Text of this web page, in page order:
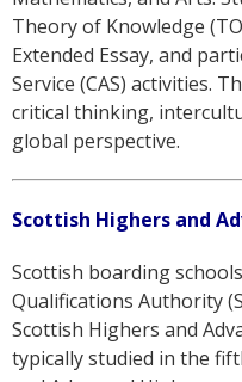
Theory of Knowledge
Extended Essay, and
Service (CAS) activities.
critical thinking,
global perspective.
Scottish Highers and
Scottish boarding
Qualifications Authority
Scottish Highers and
typically studied in the